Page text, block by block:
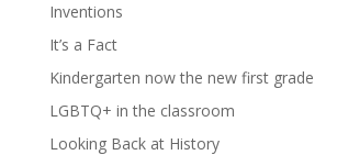
Inventions
It’s a Fact
Kindergarten now the new first grade
LGBTQ+ in the classroom
Looking Back at History